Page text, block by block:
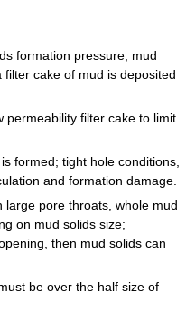
formation pressure, mud
cake of mud is deposited
permeability filter cake to limit
formed; tight hole conditions,
and formation damage.
large pore throats, whole mud
on mud solids size;
then mud solids can
be over the half size of